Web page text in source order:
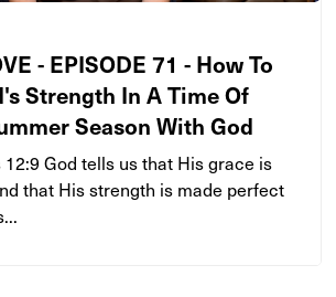
- EPISODE 71 - How To
Strength In A Time Of
Season With God
God tells us that His grace is
that His strength is made perfect